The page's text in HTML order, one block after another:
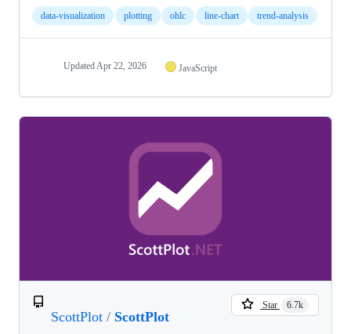
data-visualization plotting ohlc line-chart trend-analysis
Updated Apr 22, 2026 JavaScript
ScottPlot / ScottPlot
Star 6.7k